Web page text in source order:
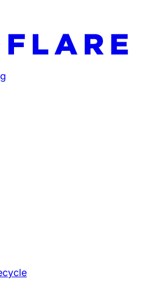
index at: https://
pages before